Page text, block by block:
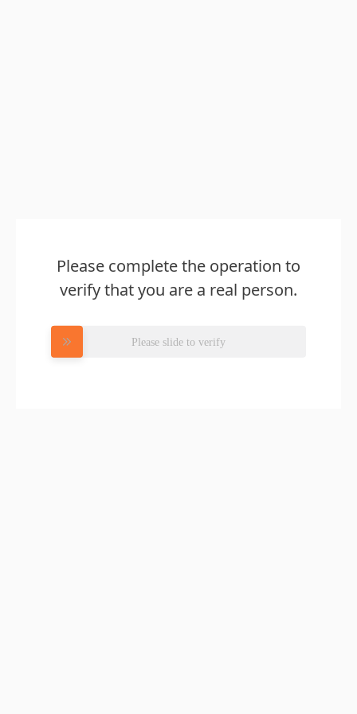
Please complete the operation to
verify that you are a real person.
Please slide to verify